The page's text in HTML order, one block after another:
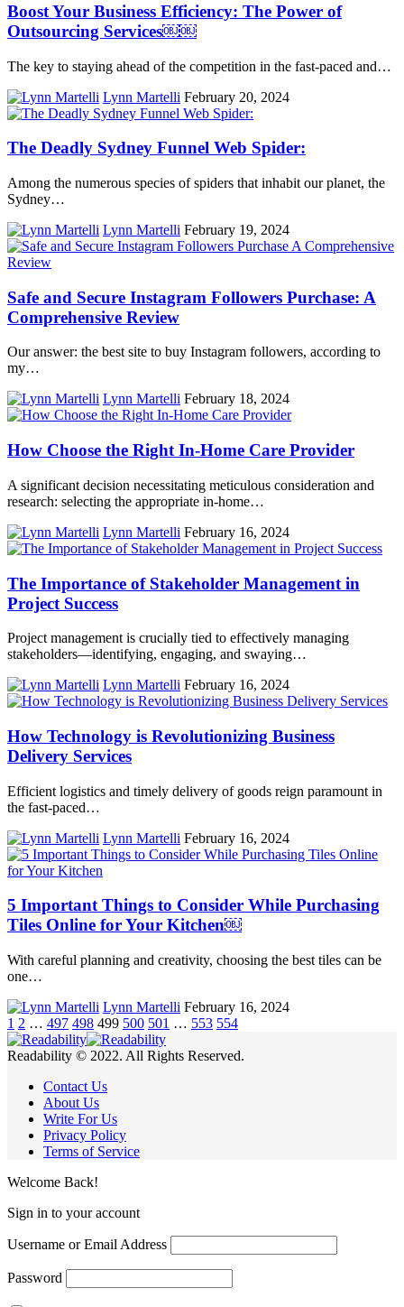
Boost Your Business Efficiency: The Power of
Outsourcing Services￼￼
The key to staying ahead of the competition in the fast-paced and…
Lynn Martelli February 20, 2024
The Deadly Sydney Funnel Web Spider:
Among the numerous species of spiders that inhabit our planet, the
Sydney…
Lynn Martelli February 19, 2024
Safe and Secure Instagram Followers Purchase: A
Comprehensive Review
Our answer: the best site to buy Instagram followers, according to
my…
Lynn Martelli February 18, 2024
How Choose the Right In-Home Care Provider
A significant decision necessitating meticulous consideration and
research: selecting the appropriate in-home…
Lynn Martelli February 16, 2024
The Importance of Stakeholder Management in
Project Success
Project management is crucially tied to effectively managing
stakeholders—identifying, engaging, and swaying…
Lynn Martelli February 16, 2024
How Technology is Revolutionizing Business
Delivery Services
Efficient logistics and timely delivery of goods reign paramount in
the fast-paced…
Lynn Martelli February 16, 2024
5 Important Things to Consider While Purchasing
Tiles Online for Your Kitchen￼
With careful planning and creativity, choosing the best tiles can be
one…
Lynn Martelli February 16, 2024
1 2 … 497 498 499 500 501 … 553 554
Readability © 2022. All Rights Reserved.
Contact Us
About Us
Write For Us
Privacy Policy
Terms of Service
Welcome Back!
Sign in to your account
Username or Email Address
Password